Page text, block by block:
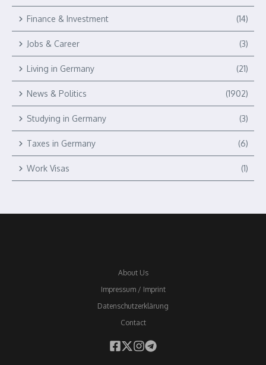
Finance & Investment (14)
Jobs & Career (3)
Living in Germany (21)
News & Politics (1902)
Studying in Germany (3)
Taxes in Germany (6)
Work Visas (1)
About Us
Impressum / Imprint
Datenschutzerklärung
Contact